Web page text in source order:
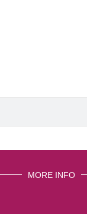
MORE INFO